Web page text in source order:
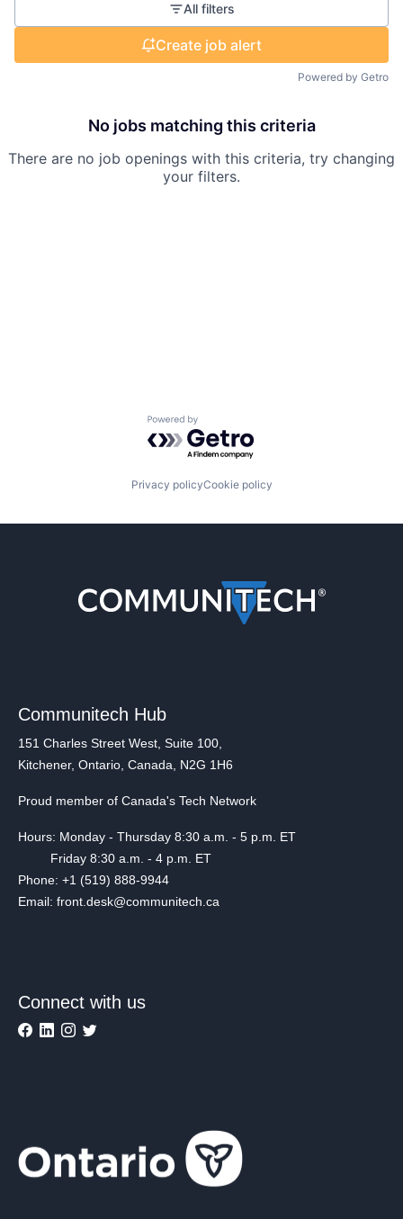
All filters
Create job alert
Powered by Getro
No jobs matching this criteria
There are no job openings with this criteria, try changing
your filters.
Powered by Getro.com
Privacy policyCookie policy
Communitech Hub
151 Charles Street West, Suite 100,
Kitchener, Ontario, Canada, N2G 1H6
Proud member of Canada's Tech Network
Hours: Monday - Thursday 8:30 a.m. - 5 p.m. ET
Friday 8:30 a.m. - 4 p.m. ET
Phone: +1 (519) 888-9944
Email: front.desk@communitech.ca
Connect with us